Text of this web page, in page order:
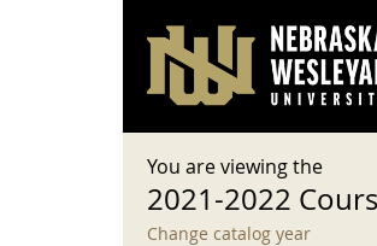
User
Log in
Main
Current Catalog
You are viewing the
2021-2022
Change catalog year